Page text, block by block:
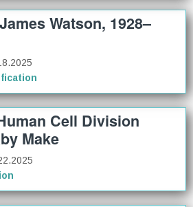
Watson, 1928–
Cell Division
Make